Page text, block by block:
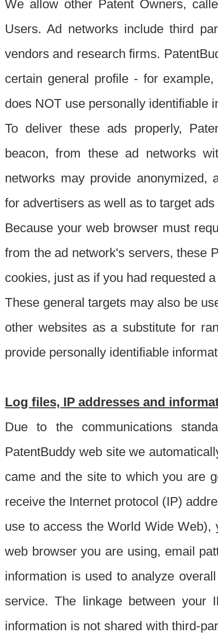
We allow other Patent Owners,
Users. Ad networks include third
vendors and research firms.
certain general profile - for
does NOT use personally identifiable
To deliver these ads properly,
beacon, from these ad networks
networks may provide anonymized,
for advertisers as well as to target
Because your web browser must
from the ad network's servers, these
cookies, just as if you had requested
These general targets may also be
other websites as a substitute for
provide personally identifiable
Log files, IP addresses and
Due to the communications
PatentBuddy web site we
came and the site to which you are
receive the Internet protocol (IP)
use to access the World Wide
web browser you are using, email
information is used to analyze
service. The linkage between your
information is not shared with third-